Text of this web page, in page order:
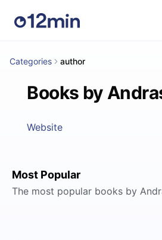
Categories author
Books by
Website
Most Popular
The most popular books by